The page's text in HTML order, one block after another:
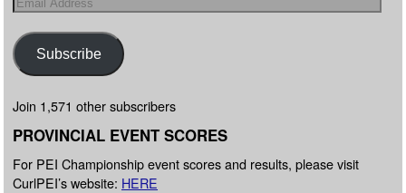
Subscribe
Join 1,571 other subscribers
PROVINCIAL EVENT SCORES
For PEI Championship event scores and results, please visit
CurlPEI’s website: HERE